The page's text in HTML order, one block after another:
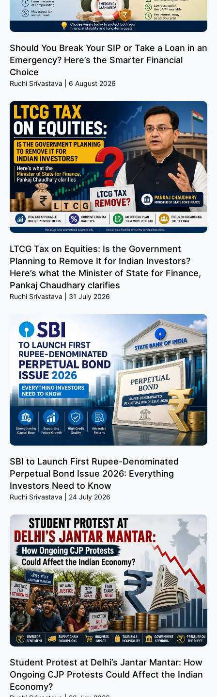
Should You Break Your SIP or Take a Loan in an
Emergency? Here’s the Smarter Financial
Choice
Ruchi Srivastava 6 August 2026
LTCG Tax on Equities: Is the Government
Planning to Remove It for Indian Investors?
Here’s what the Minister of State for Finance,
Pankaj Chaudhary clarifies
Ruchi Srivastava 31 July 2026
SBI to Launch First Rupee-Denominated
Perpetual Bond Issue 2026: Everything
Investors Need to Know
Ruchi Srivastava 24 July 2026
Student Protest at Delhi’s Jantar Mantar: How
Ongoing CJP Protests Could Affect the Indian
Economy?